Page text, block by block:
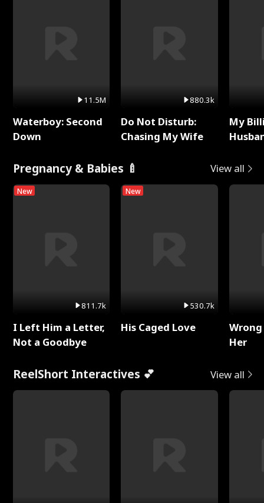
11.5M
Waterboy: Second
Down
880.3k
Do Not Disturb:
Chasing My Wife
My
Pregnancy & Babies 🍼 View all
New
811.7k
I Left Him a Letter,
Not a Goodbye
New
530.7k
His Caged Love
Her
ReelShort Interactives 💕 View all